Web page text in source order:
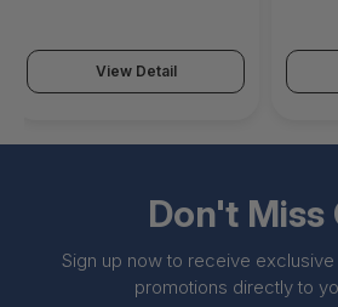
View Detail
Don't Miss
Sign up now to receive
promotions directly to